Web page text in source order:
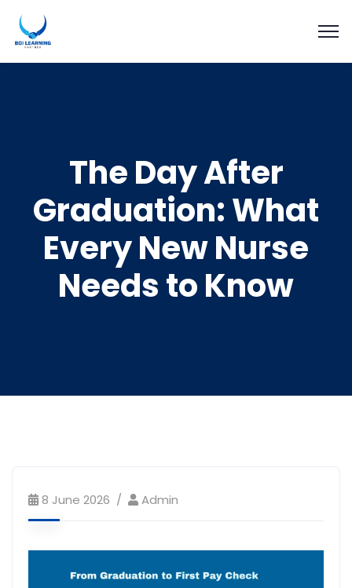
The Day After
Graduation: What
Every New Nurse
Needs to Know
8 June 2026 Admin